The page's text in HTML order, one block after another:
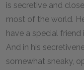
is secretive and
most of the world.
have a special friend
And in his
somewhat sneaky,